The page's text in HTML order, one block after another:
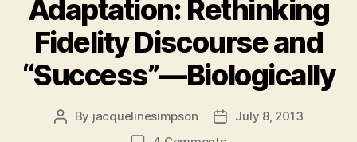
Adaptation: Rethinking
Fidelity Discourse and
“Success”—Biologically
Post
By jacquelinesimpson
PostJuly 8, 2013